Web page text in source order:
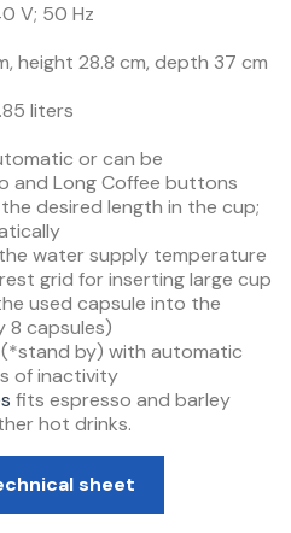
V; 50 Hz
height 28.8 cm, depth 37 cm
liters
or can be
and Long Coffee buttons
desired length in the cup;
water supply temperature
grid for inserting large cup
used capsule into the
8 capsules)
by) with automatic
of inactivity
fits espresso and barley
hot drinks.
sheet